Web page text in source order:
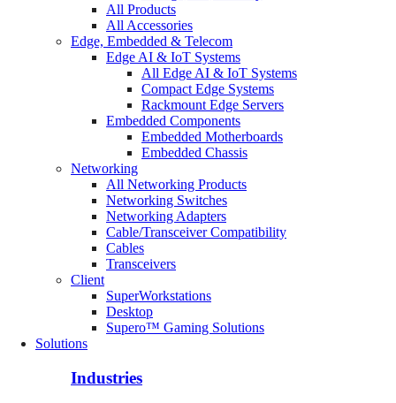
All Products
All Accessories
Edge, Embedded & Telecom
Edge AI & IoT Systems
All Edge AI & IoT Systems
Compact Edge Systems
Rackmount Edge Servers
Embedded Components
Embedded Motherboards
Embedded Chassis
Networking
All Networking Products
Networking Switches
Networking Adapters
Cable/Transceiver Compatibility
Cables
Transceivers
Client
SuperWorkstations
Desktop
Supero™ Gaming Solutions
Solutions
Industries